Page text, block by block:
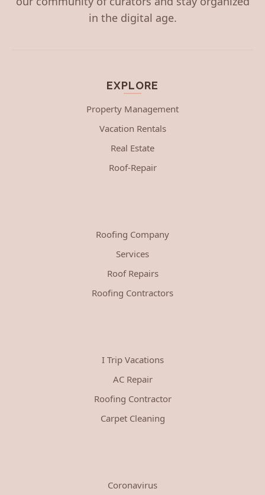
in the digital age.
EXPLORE
Property Management
Vacation Rentals
Real Estate
Roof-Repair
Roofing Company
Services
Roof Repairs
Roofing Contractors
I Trip Vacations
AC Repair
Roofing Contractor
Carpet Cleaning
Coronavirus